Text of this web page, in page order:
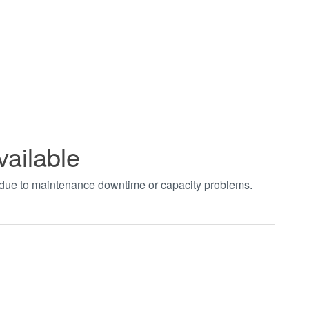
to maintenance downtime or capacity problems.